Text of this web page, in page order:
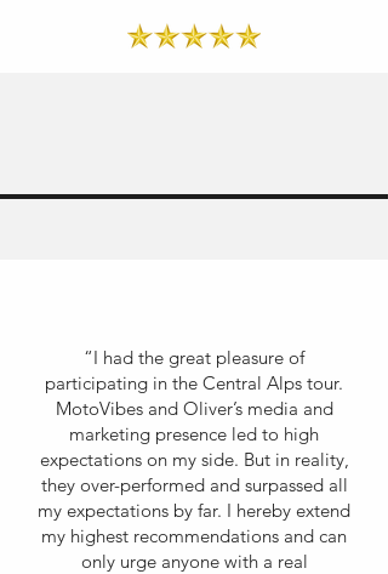
“I had the great pleasure of
participating in the Central Alps tour.
MotoVibes and Oliver’s media and
marketing presence led to high
expectations on my side. But in reality,
they over-performed and surpassed all
my expectations by far. I hereby extend
my highest recommendations and can
only urge anyone with a real